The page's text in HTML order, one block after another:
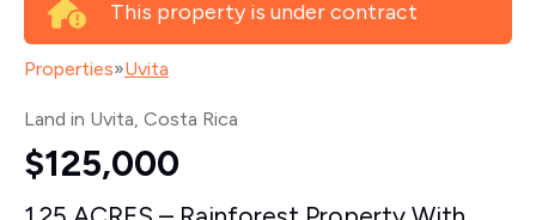
This property is under contract
Properties»Uvita
Land in Uvita , Costa Rica
$125,000